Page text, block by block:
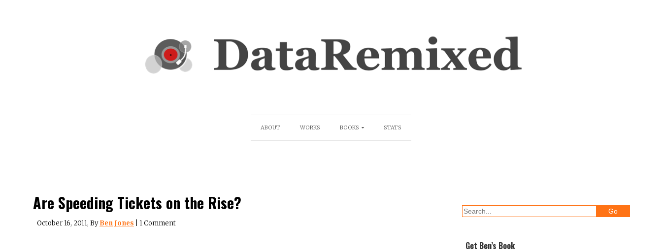
ABOUT WORKS BOOKS STATS
Are Speeding Tickets on the Rise?
October 16, 2011, ByBen Jones 1 Comment
Get Ben’s Book